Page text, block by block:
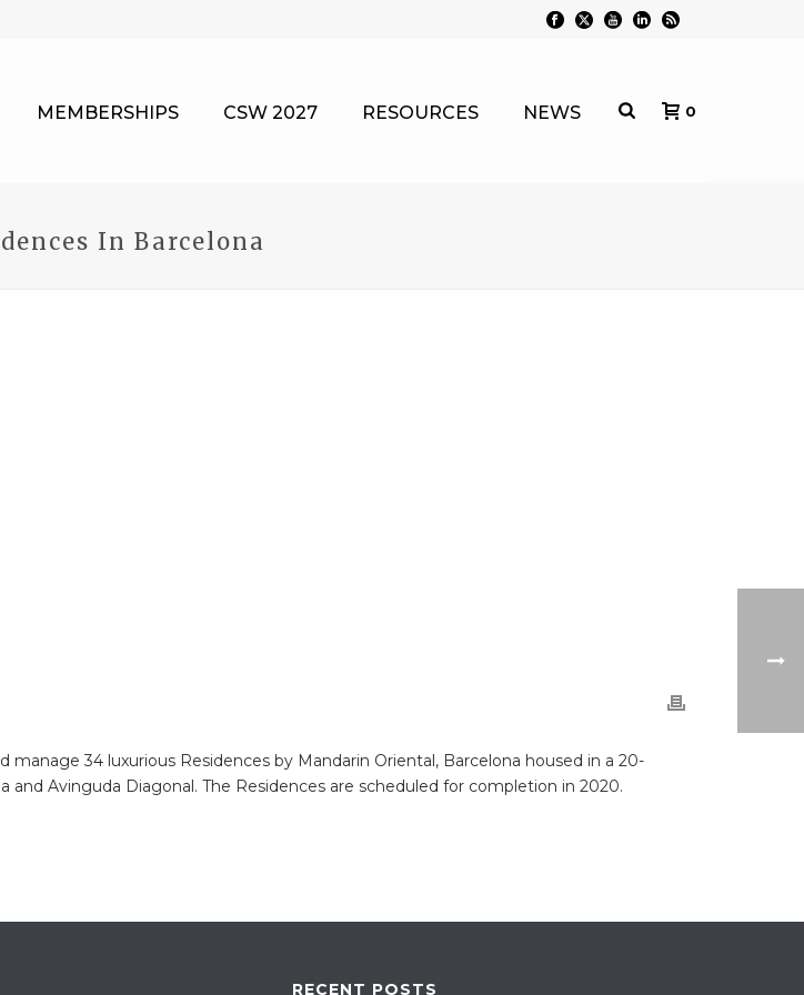
MEMBERSHIPS CSW 2027 RESOURCES NEWS 0
In Barcelona
34 luxurious Residences by Mandarin Oriental, Barcelona housed in a 20-
Avinguda Diagonal. The Residences are scheduled for completion in 2020.
RECENT POSTS